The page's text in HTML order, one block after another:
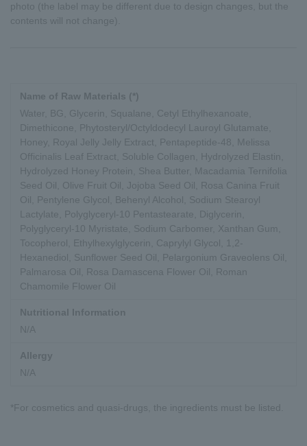
photo (the label may be different due to design changes, but the
contents will not change).
Name of Raw Materials (*)
Water, BG, Glycerin, Squalane, Cetyl Ethylhexanoate,
Dimethicone, Phytosteryl/Octyldodecyl Lauroyl Glutamate,
Honey, Royal Jelly Jelly Extract, Pentapeptide-48, Melissa
Officinalis Leaf Extract, Soluble Collagen, Hydrolyzed Elastin,
Hydrolyzed Honey Protein, Shea Butter, Macadamia Ternifolia
Seed Oil, Olive Fruit Oil, Jojoba Seed Oil, Rosa Canina Fruit
Oil, Pentylene Glycol, Behenyl Alcohol, Sodium Stearoyl
Lactylate, Polyglyceryl-10 Pentastearate, Diglycerin,
Polyglyceryl-10 Myristate, Sodium Carbomer, Xanthan Gum,
Tocopherol, Ethylhexylglycerin, Caprylyl Glycol, 1,2-
Hexanediol, Sunflower Seed Oil, Pelargonium Graveolens Oil,
Palmarosa Oil, Rosa Damascena Flower Oil, Roman
Chamomile Flower Oil
Nutritional Information
N/A
Allergy
N/A
*For cosmetics and quasi-drugs, the ingredients must be listed.